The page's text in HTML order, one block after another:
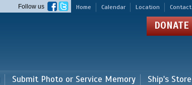
Home Calendar Location Contact
Follow us
DONATE
Submit Photo or Service Memory Ship's Store